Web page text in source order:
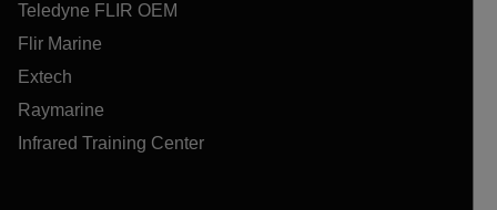
Teledyne FLIR OEM
Flir Marine
Extech
Raymarine
Infrared Training Center